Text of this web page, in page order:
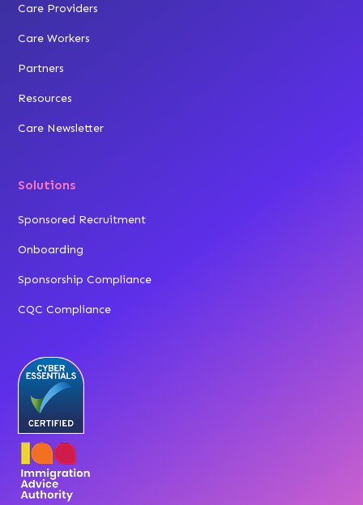
Care Providers
Care Workers
Partners
Resources
Care Newsletter
Solutions
Sponsored Recruitment
Onboarding
Sponsorship Compliance
CQC Compliance